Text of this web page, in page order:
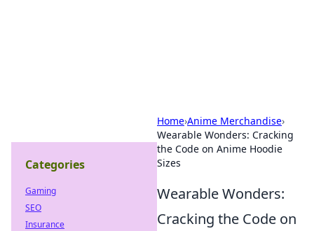
Home›Anime Merchandise›
Wearable Wonders: Cracking
the Code on Anime Hoodie
Sizes
Wearable Wonders:
Cracking the Code on
Categories
Gaming
SEO
Insurance